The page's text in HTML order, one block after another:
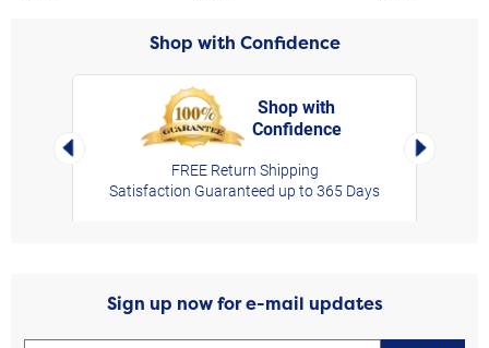
Shop with Confidence
Left Arrow
Shop with
Confidence
FREE Return Shipping
Satisfaction Guaranteed up to 365 Days
Right
Sign up now for e-mail updates